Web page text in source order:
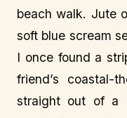
beach walk. Jute
soft blue scream
I once found a
friend’s coastal-
straight out of a